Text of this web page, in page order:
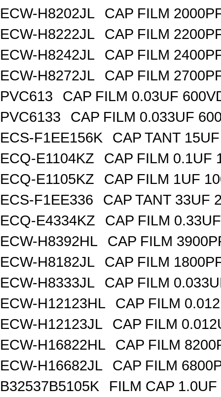
ECW-H8202JL
CAP FILM
ECW-H8222JL
CAP FILM
ECW-H8242JL
CAP FILM
ECW-H8272JL
CAP FILM
PVC613
CAP FILM 0.03UF
PVC6133
CAP FILM 0.033UF
ECS-F1EE156K
CAP TANT
ECQ-E1104KZ
CAP FILM 0.1UF
ECQ-E1105KZ
CAP FILM 1UF
ECS-F1EE336
CAP TANT 33UF
ECQ-E4334KZ
CAP FILM
ECW-H8392HL
CAP FILM
ECW-H8182JL
CAP FILM
ECW-H8333JL
CAP FILM
ECW-H12123HL
CAP FILM
ECW-H12123JL
CAP FILM
ECW-H16822HL
CAP FILM
ECW-H16682JL
CAP FILM
B32537B5105K
FILM CAP